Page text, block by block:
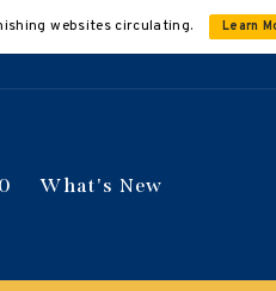
websites circulating. Learn
What's New